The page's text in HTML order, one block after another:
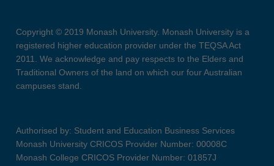
Copyright © 2019 Monash University. Monash University is a
registered higher education provider under the TEQSA Act
2011. We acknowledge and pay respects to the Elders and
Traditional Owners of the land on which our four Australian
campuses stand.
Authorised by: Student and Education Business Services
Monash University CRICOS Provider Number: 00008C
Monash College CRICOS Provider Number: 01857J